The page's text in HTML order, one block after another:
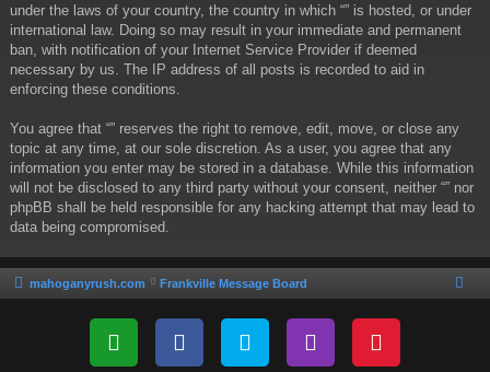
under the laws of your country, the country in which “” is hosted, or under
international law. Doing so may result in your immediate and permanent
ban, with notification of your Internet Service Provider if deemed
necessary by us. The IP address of all posts is recorded to aid in
enforcing these conditions.
You agree that “” reserves the right to remove, edit, move, or close any
topic at any time, at our sole discretion. As a user, you agree that any
information you enter may be stored in a database. While this information
will not be disclosed to any third party without your consent, neither “” nor
phpBB shall be held responsible for any hacking attempt that may lead to
data being compromised.
mahoganyrush.com Frankville Message Board